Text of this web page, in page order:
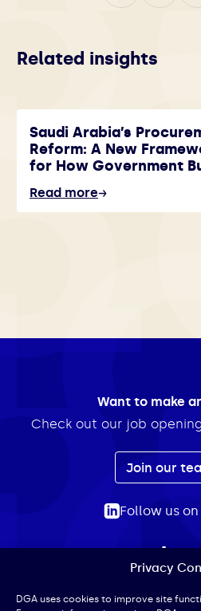
Privacy
DGA uses cookies to improve site
Related insights
Saudi Arabia’s
Reform: A New
for How Government
Read more
Want to make
Check out our job
Join our
Follow us
Search